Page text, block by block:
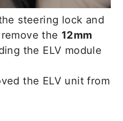
steering lock and
the 12mm
the ELV module
the ELV unit from